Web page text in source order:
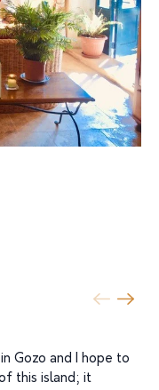
Gozo and I hope to
this island; it